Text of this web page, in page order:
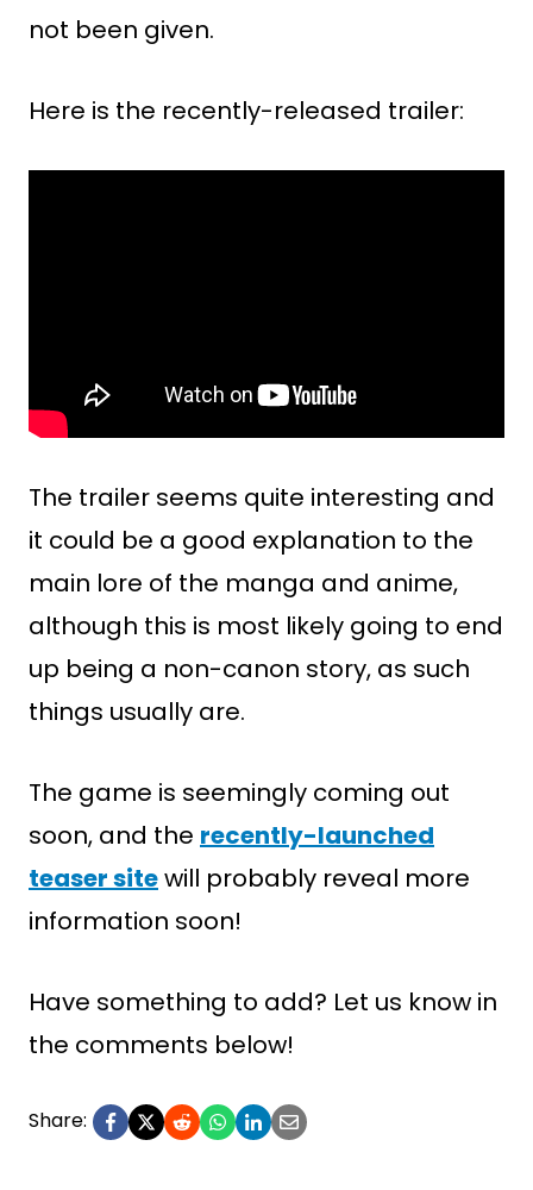
not been given.
Here is the recently-released trailer:
The trailer seems quite interesting and
it could be a good explanation to the
main lore of the manga and anime,
although this is most likely going to end
up being a non-canon story, as such
things usually are.
The game is seemingly coming out
soon, and the recently-launched
teaser sitewill probably reveal more
information soon!
Have something to add? Let us know in
the comments below!
Share: